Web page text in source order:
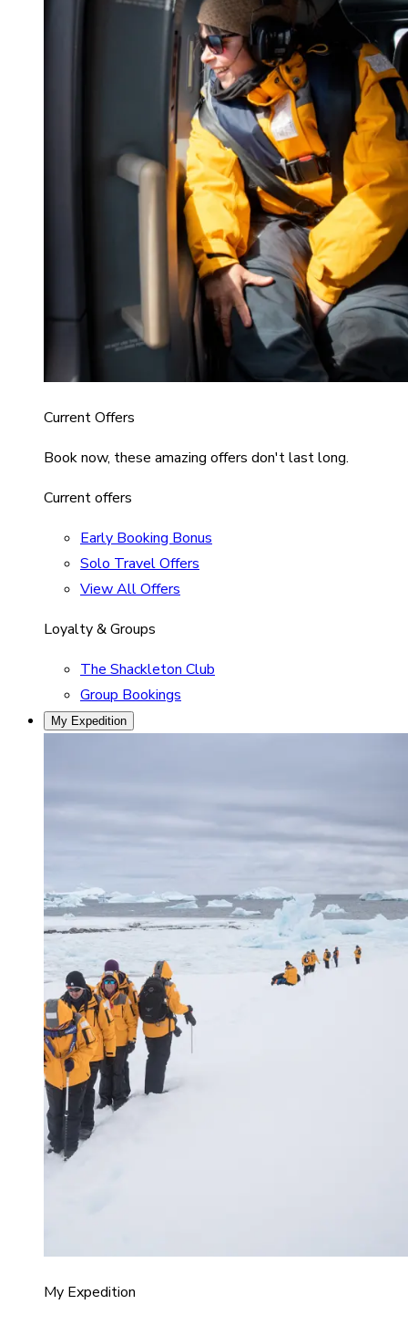
Current Offers
Book now, these amazing offers don't last long.
Current offers
Early Booking Bonus
Solo Travel Offers
View All Offers
Loyalty & Groups
The Shackleton Club
Group Bookings
My Expedition
My Expedition